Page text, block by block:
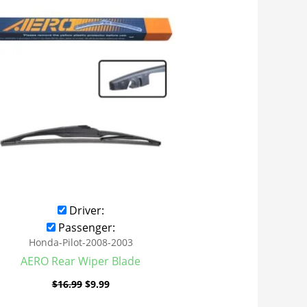
Driver:
Passenger:
Honda-Pilot-2008-2003
AERO Rear Wiper Blade
$16.99 $9.99